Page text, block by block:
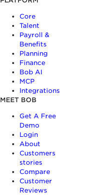
Core
Talent
Payroll &
Benefits
Planning
Finance
Bob AI
MCP
Integrations
MEET BOB
Get A Free
Demo
Login
About
Customers
stories
Compare
Customer
Reviews